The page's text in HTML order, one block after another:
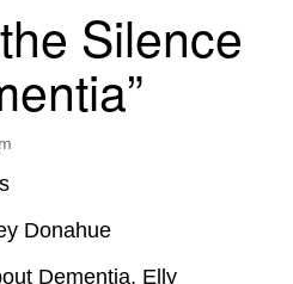
Universalist
by the
Silence
Donahue
Dementia, Elly